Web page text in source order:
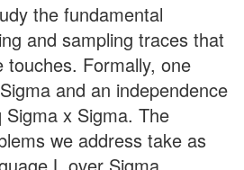
the fundamental
and sampling traces that
touches. Formally, one
and an independence
x Sigma. The
we address take as